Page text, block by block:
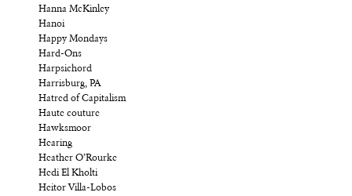
Hanna McKinley
Hanoi
Happy Mondays
Hard-Ons
Harpsichord
Harrisburg, PA
Hatred of Capitalism
Haute couture
Hawksmoor
Hearing
Heather O’Rourke
Hedi El Kholti
Heitor Villa-Lobos